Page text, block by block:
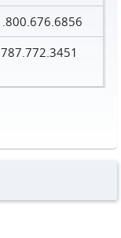
787.772.3451